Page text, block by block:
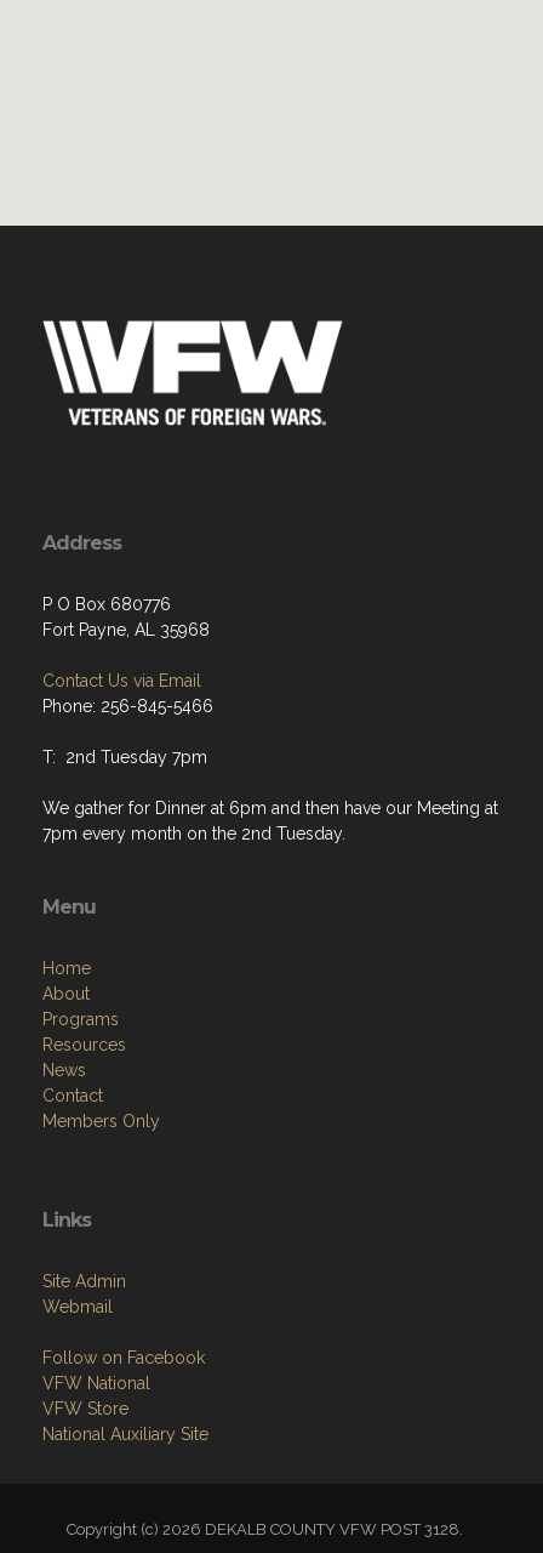
Address
P O Box 680776
Fort Payne, AL 35968
Contact Us via Email
Phone: 256-845-5466
T: 2nd Tuesday 7pm
We gather for Dinner at 6pm and then have our Meeting at
7pm every month on the 2nd Tuesday.
Menu
Home
About
Programs
Resources
News
Contact
Members Only
Links
Site Admin
Webmail
Follow on Facebook
VFW National
VFW Store
National Auxiliary Site
Copyright (c) 2026 DEKALB COUNTY VFW POST 3128.